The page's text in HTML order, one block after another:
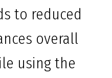
to reduced
overall
using the